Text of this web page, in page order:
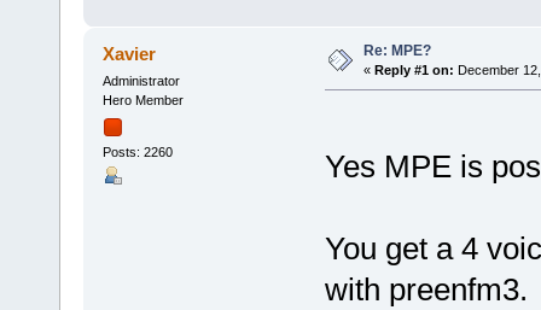
Xavier
Administrator
Hero Member
Posts: 2260
Re: MPE?
« Reply #1 on: December
Yes MPE is
You get a 4
with preenfm3.